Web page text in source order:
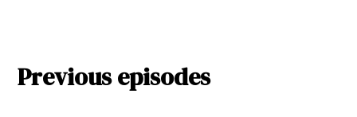
Previous episodes